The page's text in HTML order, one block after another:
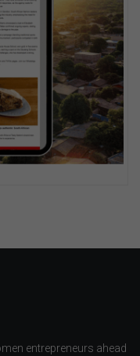
entrepreneurs ahead